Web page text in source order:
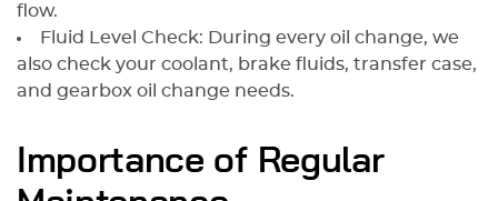
flow.
Fluid Level Check: During every oil change, we
also check your coolant, brake fluids, transfer case,
and gearbox oil change needs.
Importance of Regular